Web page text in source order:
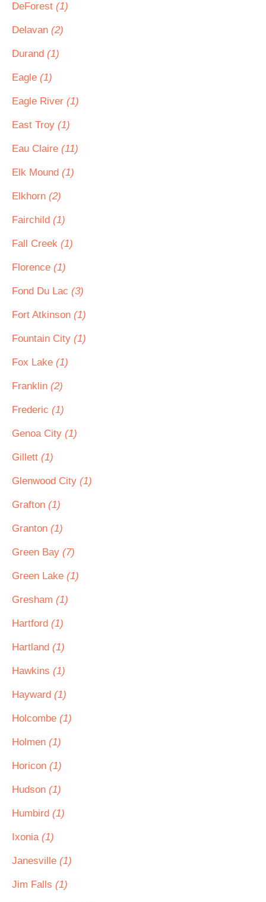
DeForest (1)
Delavan (2)
Durand (1)
Eagle (1)
Eagle River (1)
East Troy (1)
Eau Claire (11)
Elk Mound (1)
Elkhorn (2)
Fairchild (1)
Fall Creek (1)
Florence (1)
Fond Du Lac (3)
Fort Atkinson (1)
Fountain City (1)
Fox Lake (1)
Franklin (2)
Frederic (1)
Genoa City (1)
Gillett (1)
Glenwood City (1)
Grafton (1)
Granton (1)
Green Bay (7)
Green Lake (1)
Gresham (1)
Hartford (1)
Hartland (1)
Hawkins (1)
Hayward (1)
Holcombe (1)
Holmen (1)
Horicon (1)
Hudson (1)
Humbird (1)
Ixonia (1)
Janesville (1)
Jim Falls (1)